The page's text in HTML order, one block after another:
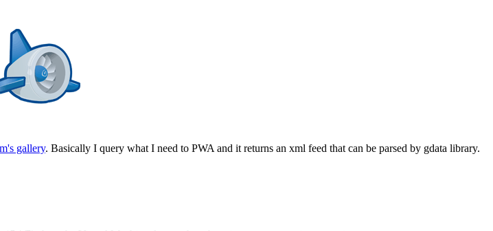
gallery. Basically I query what I need to PWA and it returns an xml feed that can be parsed by gdata library.